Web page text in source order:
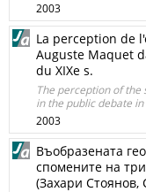
2003
La perception de
Auguste Maquet
du XIXe s.
The perception of
in the public debate
2003
Въобразената
спомените на
(Захари